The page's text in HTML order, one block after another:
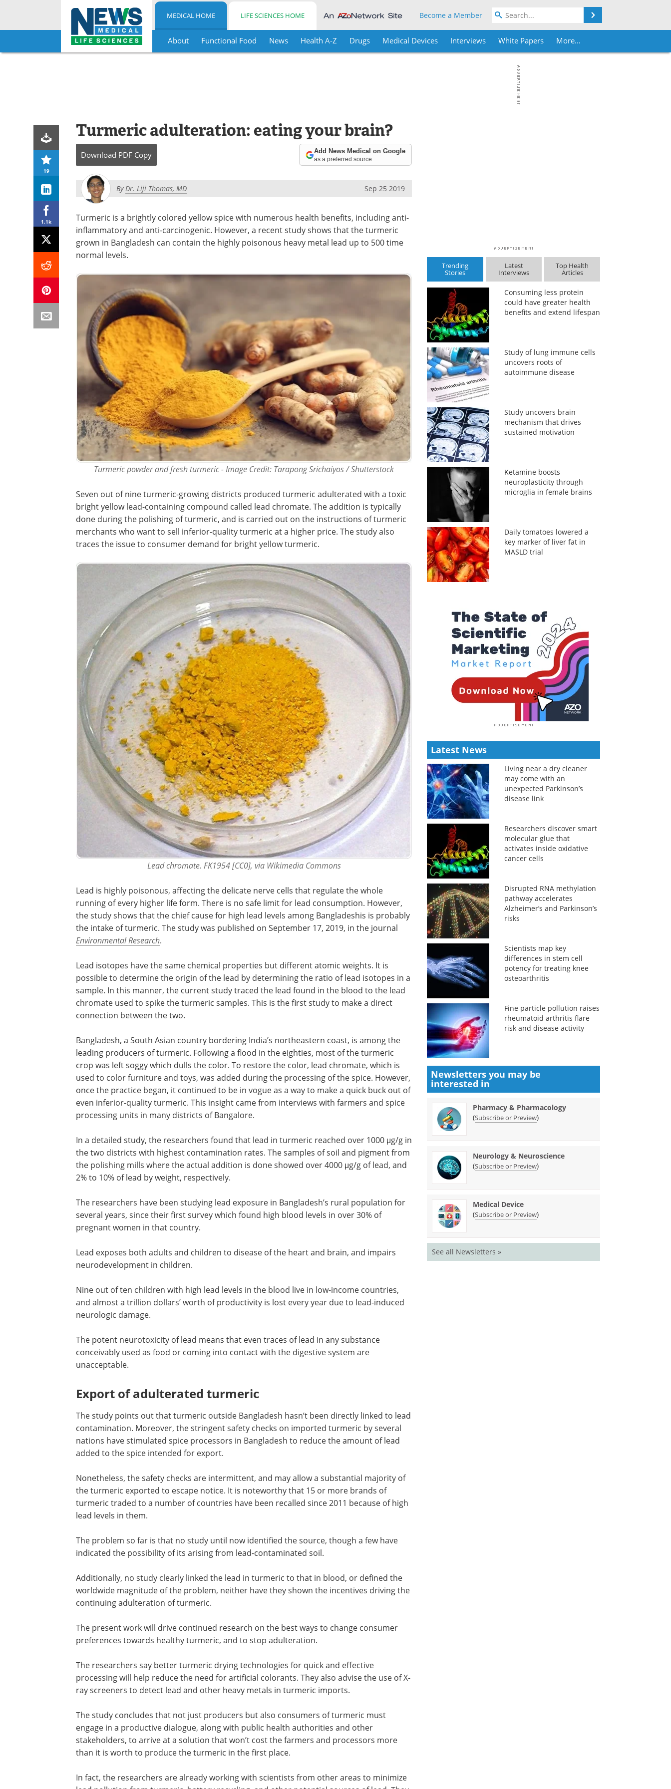
Skip
MEDICAL HOME LIFE SCIENCES HOME Become a Member
About Functional Food News Health A-Z Drugs Medical Devices Interviews White Papers More...
19
1.1k
Turmeric adulteration: eating your brain?
Download PDF Copy Add News Medical on Google
as a preferred source
ByDr. Liji Thomas, MD Sep 25 2019
Turmeric is a brightly colored yellow spice with numerous health benefits, including anti-
inflammatory and anti-carcinogenic. However, a recent study shows that the turmeric
grown in Bangladesh can contain the highly poisonous heavy metal lead up to 500 time
normal levels.
Turmeric powder and fresh turmeric - Image Credit: Tarapong Srichaiyos / Shutterstock
Seven out of nine turmeric-growing districts produced turmeric adulterated with a toxic
bright yellow lead-containing compound called lead chromate. The addition is typically
done during the polishing of turmeric, and is carried out on the instructions of turmeric
merchants who want to sell inferior-quality turmeric at a higher price. The study also
traces the issue to consumer demand for bright yellow turmeric.
Lead chromate. FK1954 [CC0], via Wikimedia Commons
Lead is highly poisonous, affecting the delicate nerve cells that regulate the whole
running of every higher life form. There is no safe limit for lead consumption. However,
the study shows that the chief cause for high lead levels among Bangladeshis is probably
the intake of turmeric. The study was published on September 17, 2019, in the journal
Environmental Research.
Lead isotopes have the same chemical properties but different atomic weights. It is
possible to determine the origin of the lead by determining the ratio of lead isotopes in a
sample. In this manner, the current study traced the lead found in the blood to the lead
chromate used to spike the turmeric samples. This is the first study to make a direct
connection between the two.
Bangladesh, a South Asian country bordering India’s northeastern coast, is among the
leading producers of turmeric. Following a flood in the eighties, most of the turmeric
crop was left soggy which dulls the color. To restore the color, lead chromate, which is
used to color furniture and toys, was added during the processing of the spice. However,
once the practice began, it continued to be in vogue as a way to make a quick buck out of
even inferior-quality turmeric. This insight came from interviews with farmers and spice
processing units in many districts of Bangalore.
In a detailed study, the researchers found that lead in turmeric reached over 1000 μg/g in
the two districts with highest contamination rates. The samples of soil and pigment from
the polishing mills where the actual addition is done showed over 4000 μg/g of lead, and
2% to 10% of lead by weight, respectively.
The researchers have been studying lead exposure in Bangladesh’s rural population for
several years, since their first survey which found high blood levels in over 30% of
pregnant women in that country.
EDITION NOW OUT -
Compilation of the top interviews,
Lead exposes both adults and children to
disease of the heart and brain, and impairs
Nine out of ten children with high lead levels in
the blood live in low-income countries, and
lost every year due to lead-induced neurologic
damage.
conceivably used as food or coming into contact with the digestive system are
unacceptable.
Export of adulterated turmeric
The study points out that turmeric outside Bangladesh hasn’t been directly linked to lead
nations have stimulated spice processors in Bangladesh to reduce the amount of lead
added to the spice intended for export.
Nonetheless, the safety checks are intermittent, and may allow a substantial majority of
turmeric traded to a number of countries have been recalled since 2011 because of high
lead levels in them.
The problem so far is that no study until now identified the source, though a few have
indicated the possibility of its arising from lead-contaminated soil.
worldwide magnitude of the problem, neither have they shown the incentives driving the
continuing adulteration of turmeric.
The present work will drive continued research on the best ways to change consumer
preferences towards healthy turmeric, and to stop adulteration.
processing will help reduce the need for artificial colorants. They also advise the use of X-
ray screeners to detect lead and other heavy metals in turmeric imports.
The study concludes that not just producers but also consumers of turmeric must
stakeholders, to arrive at a solution that won’t cost the farmers and processors more
Trending
Stories
Latest
Interviews
Top Health
Articles
Consuming less protein
could have greater health
benefits and extend lifespan
Study of lung immune cells
uncovers roots of
autoimmune disease
Study uncovers brain
mechanism that drives
sustained motivation
Ketamine boosts
neuroplasticity through
microglia in female brains
Daily tomatoes lowered a
key marker of liver fat in
MASLD trial
Latest News
Living near a dry cleaner
may come with an
unexpected Parkinson’s
disease link
Researchers discover smart
molecular glue that
activates inside oxidative
cancer cells
Disrupted RNA methylation
pathway accelerates
Alzheimer’s and Parkinson’s
risks
Scientists map key
differences in stem cell
potency for treating knee
osteoarthritis
Fine particle pollution raises
rheumatoid arthritis flare
risk and disease activity
Newsletters you may be
interested in
Pharmacy & Pharmacology
(Subscribe or Preview)
Neurology & Neuroscience
(Subscribe or Preview)
Medical Device
(Subscribe or Preview)
See all Newsletters »